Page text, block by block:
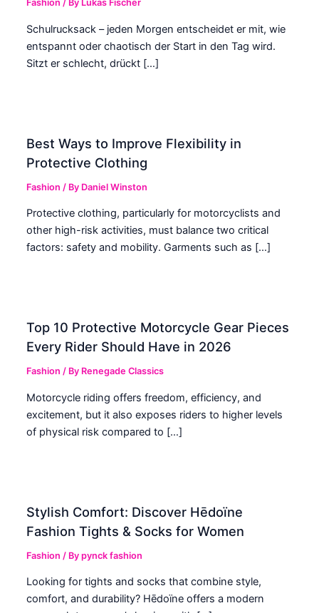
Fashion / By Lukas Fischer
Schulrucksack – jeden Morgen entscheidet er mit, wie
entspannt oder chaotisch der Start in den Tag wird.
Sitzt er schlecht, drückt […]
Best Ways to Improve Flexibility in
Protective Clothing
Fashion / By Daniel Winston
Protective clothing, particularly for motorcyclists and
other high-risk activities, must balance two critical
factors: safety and mobility. Garments such as […]
Top 10 Protective Motorcycle Gear Pieces
Every Rider Should Have in 2026
Fashion / By Renegade Classics
Motorcycle riding offers freedom, efficiency, and
excitement, but it also exposes riders to higher levels
of physical risk compared to […]
Stylish Comfort: Discover Hēdoïne
Fashion Tights & Socks for Women
Fashion / Bypynck fashion
Looking for tights and socks that combine style,
comfort, and durability? Hēdoïne offers a modern